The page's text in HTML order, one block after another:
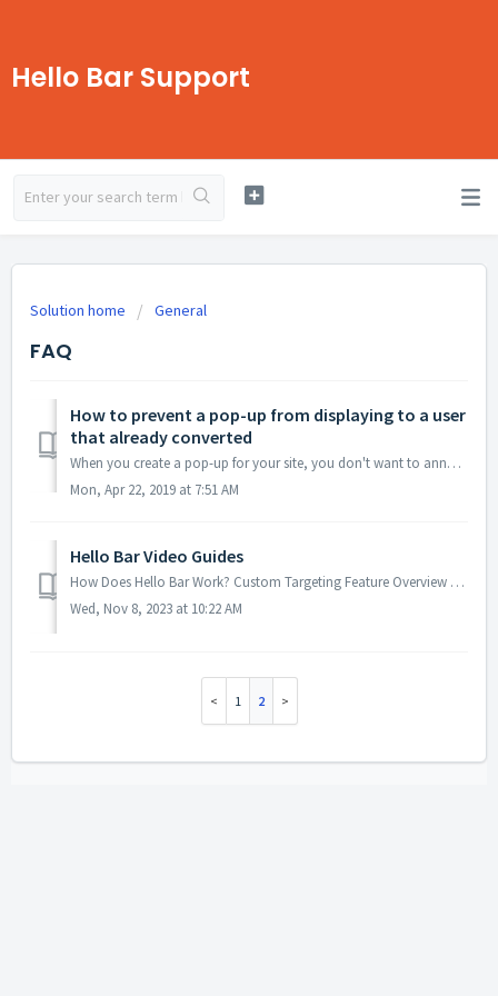
Hello Bar Support
Solution home General
FAQ
How to prevent a pop-up from displaying to a user
that already converted
When you create a pop-up for your site, you don't want to annoy your visitors, especially if they have already said yes to your pop-up and converted. H...
Mon, Apr 22, 2019 at 7:51 AM
Hello Bar Video Guides
How Does Hello Bar Work? Custom Targeting Feature Overview The Email Integration Feature ...
Wed, Nov 8, 2023 at 10:22 AM
1 2